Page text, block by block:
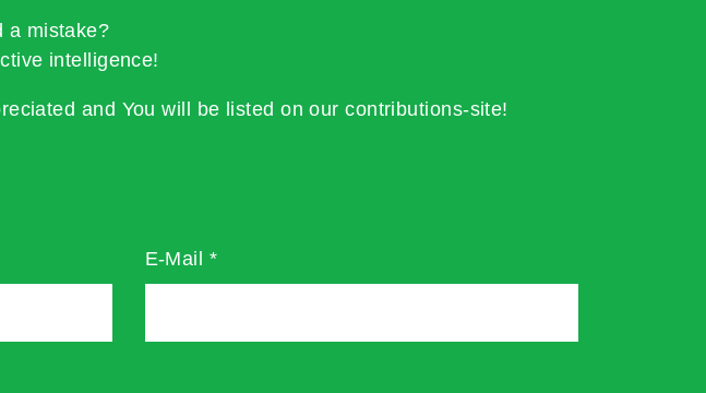
a mistake?
intelligence!
and You will be listed on our contributions-site!
E-Mail *